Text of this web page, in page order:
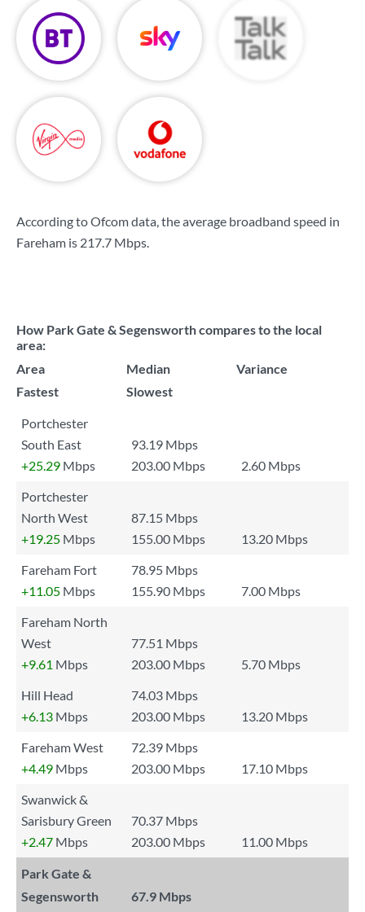
According to Ofcom data, the average broadband speed in
Fareham is 217.7 Mbps.
How Park Gate & Segensworth compares to the local
area:
Area
Median
Variance
Fastest
Slowest
Portchester
South East
93.19 Mbps
+25.29 Mbps 203.00 Mbps
2.60 Mbps
Portchester
North West
87.15 Mbps
+19.25 Mbps 155.00 Mbps
13.20 Mbps
Fareham Fort
78.95 Mbps
+11.05 Mbps 155.90 Mbps
7.00 Mbps
Fareham North
West
77.51 Mbps
+9.61 Mbps 203.00 Mbps
5.70 Mbps
Hill Head
74.03 Mbps
+6.13 Mbps 203.00 Mbps
13.20 Mbps
Fareham West
72.39 Mbps
+4.49 Mbps 203.00 Mbps
17.10 Mbps
Swanwick &
Sarisbury Green
70.37 Mbps
+2.47 Mbps 203.00 Mbps 11.00 Mbps
Park Gate &
Segensworth
67.9 Mbps